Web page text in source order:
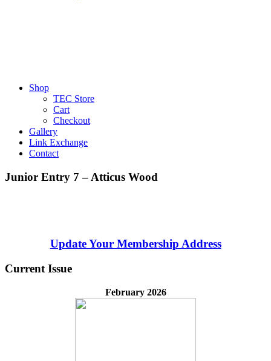
Shop
TEC Store
Cart
Checkout
Gallery
Link Exchange
Contact
Junior Entry 7 – Atticus Wood
Update Your Membership Address
Current Issue
February 2026